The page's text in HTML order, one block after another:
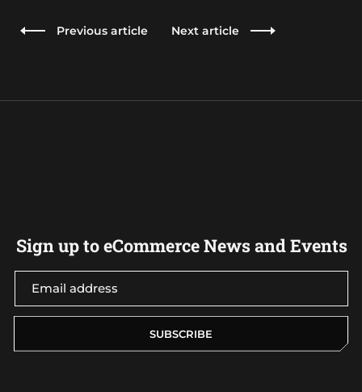
Previous article Next article
Sign up to eCommerce News and Events
SUBSCRIBE